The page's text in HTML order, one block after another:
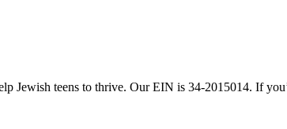
Jewish teens to thrive. Our EIN is 34-2015014. If